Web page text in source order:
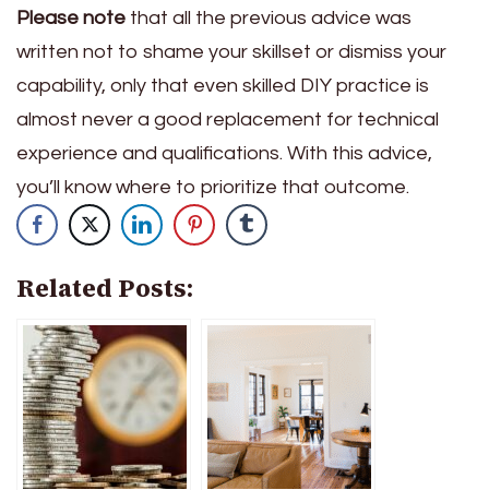
Please note that all the previous advice was
written not to shame your skillset or dismiss your
capability, only that even skilled DIY practice is
almost never a good replacement for technical
experience and qualifications. With this advice,
you’ll know where to prioritize that outcome.
Related Posts: